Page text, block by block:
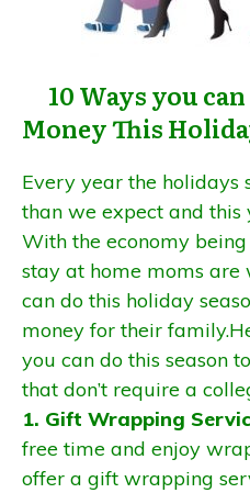
10 Ways you
Money This
Every year the holidays
than we expect and this
With the economy
stay at home moms
can do this holiday
money for their
you can do this season
that don’t require a
1. Gift Wrapping
free time and enjoy
offer a gift wrapping